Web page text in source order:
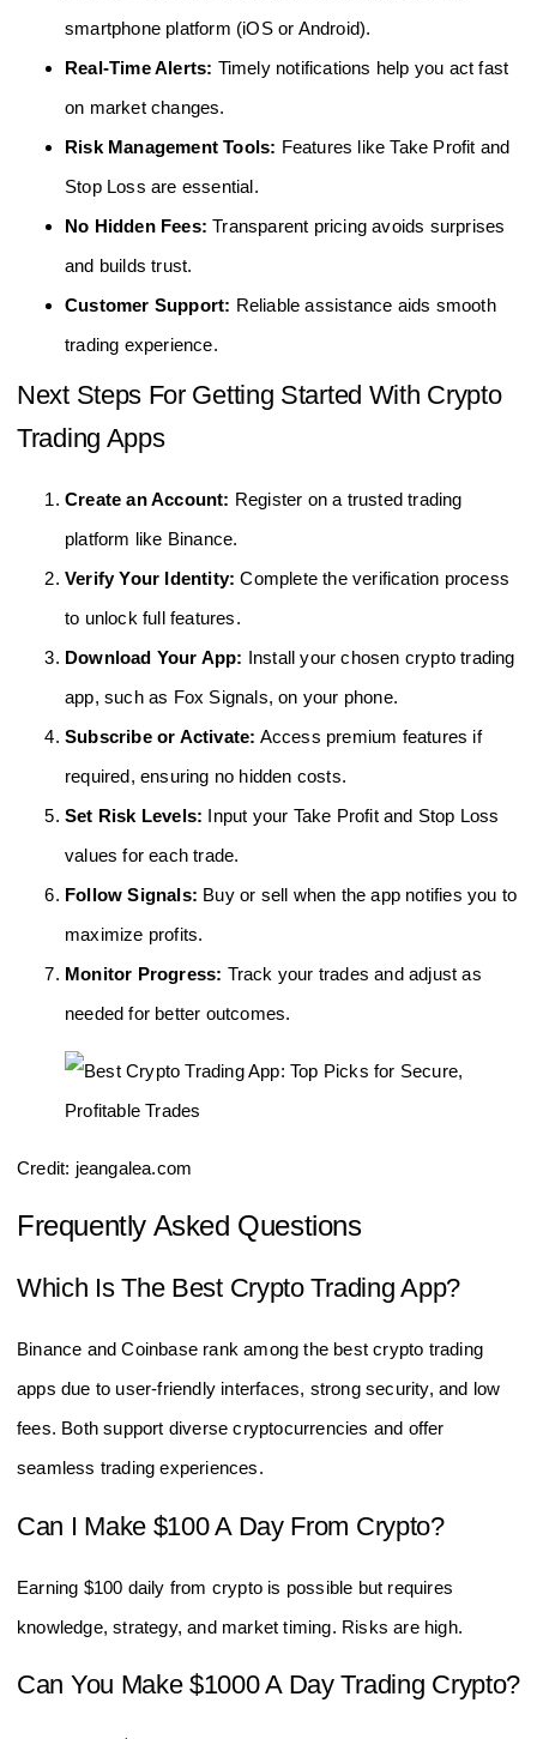
smartphone platform (iOS or Android).
Real-Time Alerts: Timely notifications help you act fast
on market changes.
Risk Management Tools: Features like Take Profit and
Stop Loss are essential.
No Hidden Fees: Transparent pricing avoids surprises
and builds trust.
Customer Support: Reliable assistance aids smooth
trading experience.
Next Steps For Getting Started With Crypto
Trading Apps
Create an Account: Register on a trusted trading
platform like Binance.
Verify Your Identity: Complete the verification process
to unlock full features.
Download Your App: Install your chosen crypto trading
app, such as Fox Signals, on your phone.
Subscribe or Activate: Access premium features if
required, ensuring no hidden costs.
Set Risk Levels: Input your Take Profit and Stop Loss
values for each trade.
Follow Signals: Buy or sell when the app notifies you to
maximize profits.
Monitor Progress: Track your trades and adjust as
needed for better outcomes.
Credit: jeangalea.com
Frequently Asked Questions
Which Is The Best Crypto Trading App?
Binance and Coinbase rank among the best crypto trading
apps due to user-friendly interfaces, strong security, and low
fees. Both support diverse cryptocurrencies and offer
seamless trading experiences.
Can I Make $100 A Day From Crypto?
Earning $100 daily from crypto is possible but requires
knowledge, strategy, and market timing. Risks are high.
Can You Make $1000 A Day Trading Crypto?